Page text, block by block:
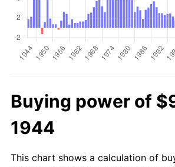
Buying power of
1944
This chart shows a calculation of